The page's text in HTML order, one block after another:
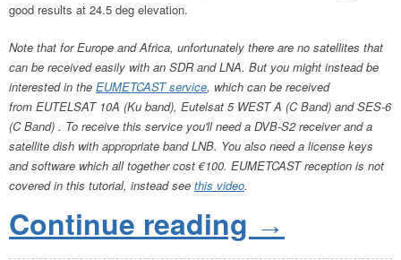
good results at 24.5 deg elevation.
Note that for Europe and Africa, unfortunately there are no satellites that
can be received easily with an SDR and LNA. But you might instead be
interested in the EUMETCAST service, which can be received
from EUTELSAT 10A (Ku band), Eutelsat 5 WEST A (C Band) and SES-6
(C Band) . To receive this service you'll need a DVB-S2 receiver and a
satellite dish with appropriate band LNB. You also need a license keys
and software which all together cost €100. EUMETCAST reception is not
covered in this tutorial, instead see this video.
Continue reading →